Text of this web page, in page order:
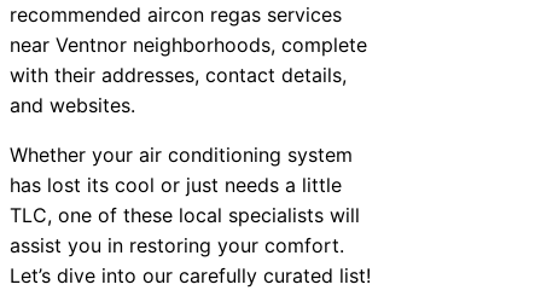
recommended aircon regas services
near Ventnor neighborhoods, complete
with their addresses, contact details,
and websites.
Whether your air conditioning system
has lost its cool or just needs a little
TLC, one of these local specialists will
assist you in restoring your comfort.
Let’s dive into our carefully curated list!